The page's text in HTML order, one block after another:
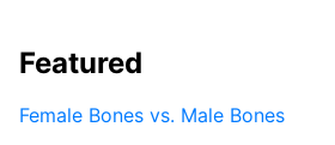
Featured
Female Bones vs. Male Bones